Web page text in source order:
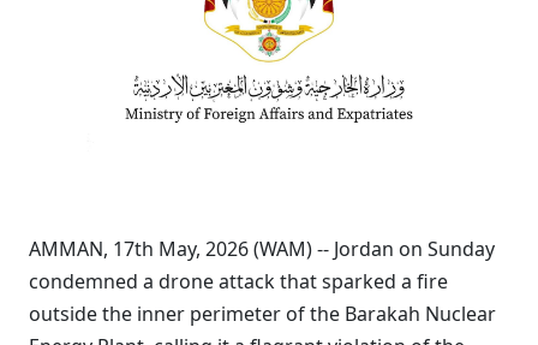
AMMAN, 17th May, 2026 (WAM) -- Jordan on Sunday
condemned a drone attack that sparked a fire
outside the inner perimeter of the Barakah Nuclear